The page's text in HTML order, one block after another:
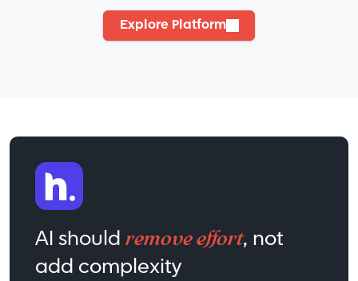
Explore Platform
AI should remove effort, not
add complexity